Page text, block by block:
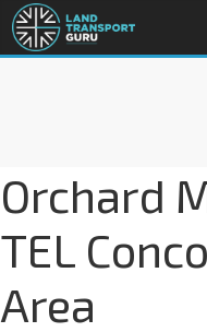
Orchard
TEL
Area